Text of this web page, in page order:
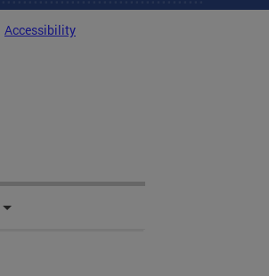
Accessibility